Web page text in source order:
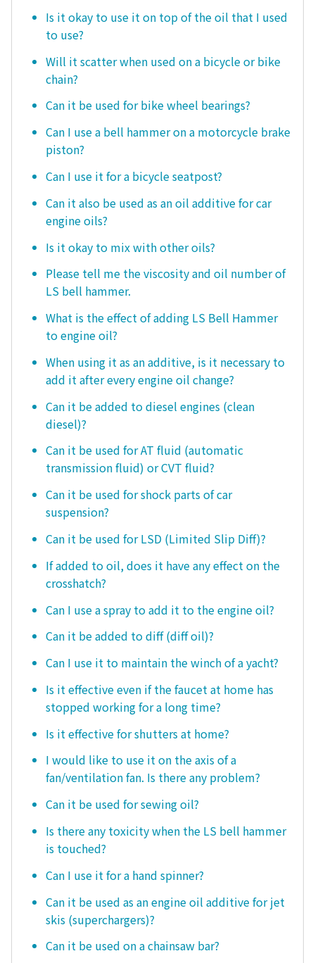
Is it okay to use it on top of the oil that I used
to use?
Will it scatter when used on a bicycle or bike
chain?
Can it be used for bike wheel bearings?
Can I use a bell hammer on a motorcycle brake
piston?
Can I use it for a bicycle seatpost?
Can it also be used as an oil additive for car
engine oils?
Is it okay to mix with other oils?
Please tell me the viscosity and oil number of
LS bell hammer.
What is the effect of adding LS Bell Hammer
to engine oil?
When using it as an additive, is it necessary to
add it after every engine oil change?
Can it be added to diesel engines (clean
diesel)?
Can it be used for AT fluid (automatic
transmission fluid) or CVT fluid?
Can it be used for shock parts of car
suspension?
Can it be used for LSD (Limited Slip Diff)?
If added to oil, does it have any effect on the
crosshatch?
Can I use a spray to add it to the engine oil?
Can it be added to diff (diff oil)?
Can I use it to maintain the winch of a yacht?
Is it effective even if the faucet at home has
stopped working for a long time?
Is it effective for shutters at home?
I would like to use it on the axis of a
fan/ventilation fan. Is there any problem?
Can it be used for sewing oil?
Is there any toxicity when the LS bell hammer
is touched?
Can I use it for a hand spinner?
Can it be used as an engine oil additive for jet
skis (superchargers)?
Can it be used on a chainsaw bar?